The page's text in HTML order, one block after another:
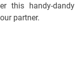
this handy-dandy
partner.